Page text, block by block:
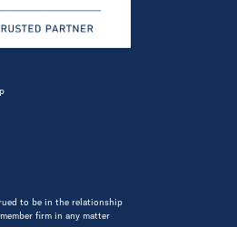
to be in the relationship
firm in any matter